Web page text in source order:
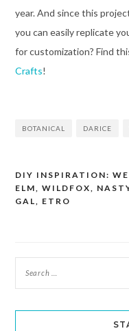
year. And since this
you can easily replicate
for customization? Find
Crafts!
BOTANICAL DARICE
Post
navigation
DIY INSPIRATION:
ELM, WILDFOX,
GAL, ETRO